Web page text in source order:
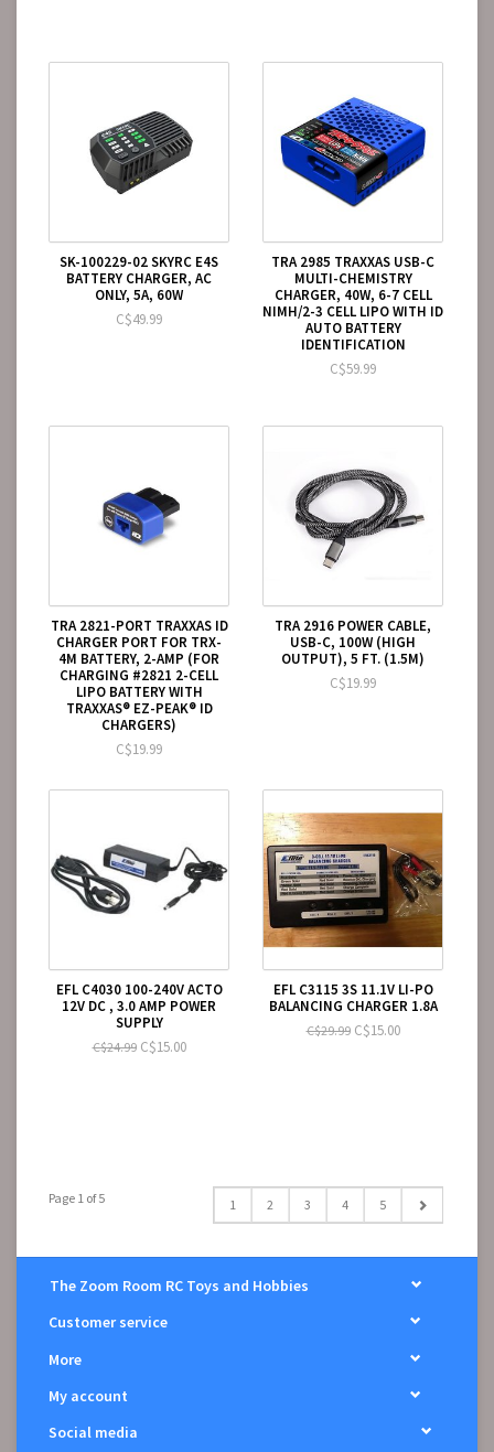
SK-100229-02 SKYRC E4S
BATTERY CHARGER, AC
ONLY, 5A, 60W
C$49.99
TRA 2985 TRAXXAS USB-C
MULTI-CHEMISTRY
CHARGER, 40W, 6-7 CELL
NIMH/2-3 CELL LIPO WITH ID
AUTO BATTERY
IDENTIFICATION
C$59.99
TRA 2821-PORT TRAXXAS ID
CHARGER PORT FOR TRX-
4M BATTERY, 2-AMP (FOR
CHARGING #2821 2-CELL
LIPO BATTERY WITH
TRAXXAS® EZ-PEAK® ID
CHARGERS)
C$19.99
TRA 2916 POWER CABLE,
USB-C, 100W (HIGH
OUTPUT), 5 FT. (1.5M)
C$19.99
EFL C4030 100-240V ACTO
12V DC , 3.0 AMP POWER
SUPPLY
C$24.99C$15.00
EFL C3115 3S 11.1V LI-PO
BALANCING CHARGER 1.8A
C$29.99C$15.00
Page 1 of 5 1 2 3 4 5
The Zoom Room RC Toys and Hobbies
Customer service
More
My account
Social media